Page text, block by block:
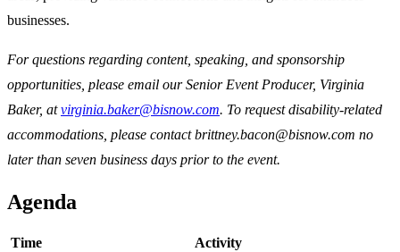
businesses.
For questions regarding content, speaking, and sponsorship
opportunities, please email our Senior Event Producer, Virginia
Baker, atvirginia.baker@bisnow.com. To request disability-related
accommodations, please contact brittney.bacon@bisnow.com no
later than seven business days prior to the event.
Agenda
Time
Activity